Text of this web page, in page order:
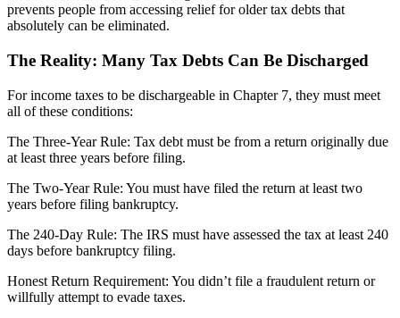
prevents people from accessing relief for older tax debts that
absolutely can be eliminated.
The Reality: Many Tax Debts Can Be Discharged
For income taxes to be dischargeable in Chapter 7, they must meet
all of these conditions:
The Three-Year Rule: Tax debt must be from a return originally due
at least three years before filing.
The Two-Year Rule: You must have filed the return at least two
years before filing bankruptcy.
The 240-Day Rule: The IRS must have assessed the tax at least 240
days before bankruptcy filing.
Honest Return Requirement: You didn’t file a fraudulent return or
willfully attempt to evade taxes.